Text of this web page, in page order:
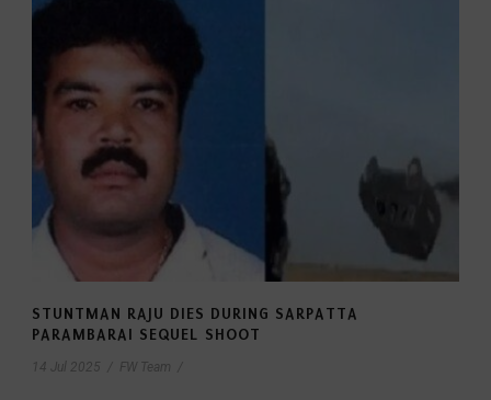
STUNTMAN RAJU DIES DURING SARPATTA
PARAMBARAI SEQUEL SHOOT
14 Jul 2025 FW Team